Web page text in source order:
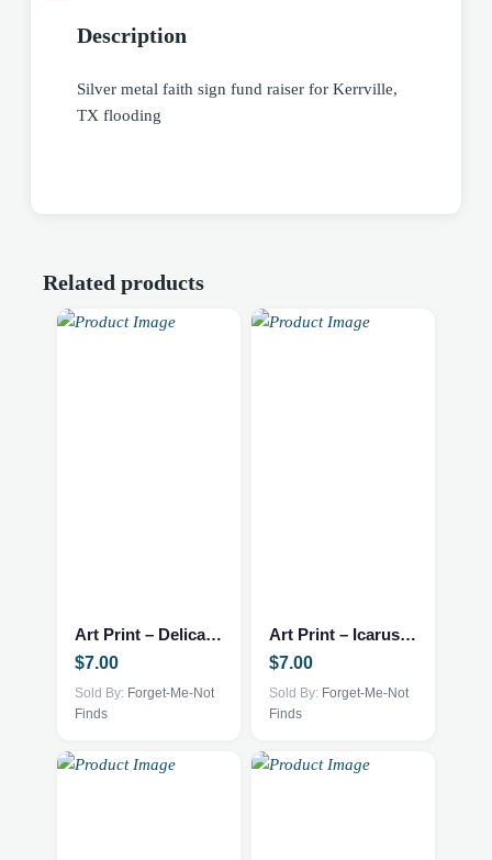
Description
Silver metal faith sign fund raiser for Kerrville,
TX flooding
Related products
Art Print – Delicate Arch – 5.5×8.5
$7.00
Sold By: Forget-Me-Not
Finds
Art Print – Icarus – 5.5×8.5
$7.00
Sold By: Forget-Me-Not
Finds